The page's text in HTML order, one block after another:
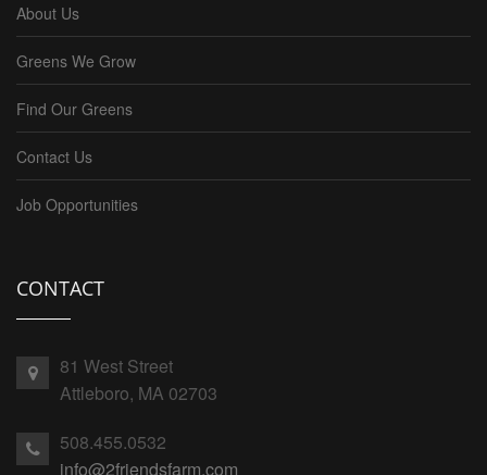
About Us
Greens We Grow
Find Our Greens
Contact Us
Job Opportunities
CONTACT
81 West Street
Attleboro, MA 02703
508.455.0532
info@2friendsfarm.com